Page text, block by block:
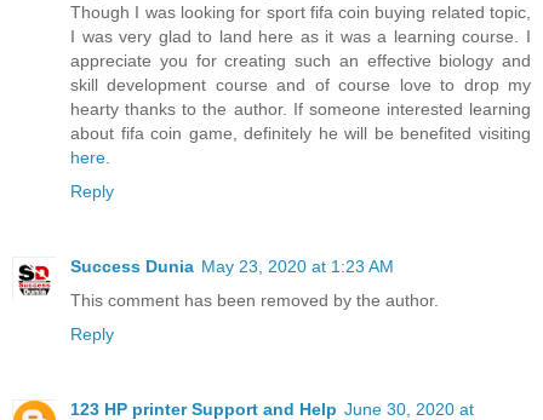
Though I was looking for sport fifa coin buying related topic,
I was very glad to land here as it was a learning course. I
appreciate you for creating such an effective biology and
skill development course and of course love to drop my
hearty thanks to the author. If someone interested learning
about fifa coin game, definitely he will be benefited visiting
here
Reply
Success Dunia May 23, 2020 at 1:23 AM
This comment has been removed by the author.
Reply
123 HP printer Support and Help June 30, 2020 at